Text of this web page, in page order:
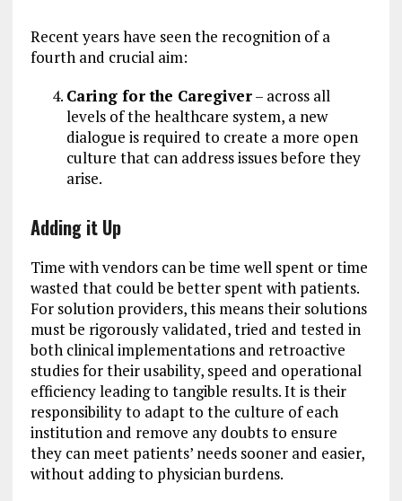
Recent years have seen the recognition of a
fourth and crucial aim:
Caring for the Caregiver– across all
levels of the healthcare system, a new
dialogue is required to create a more open
culture that can address issues before they
arise.
Adding it Up
Time with vendors can be time well spent or time
wasted that could be better spent with patients.
For solution providers, this means their solutions
must be rigorously validated, tried and tested in
both clinical implementations and retroactive
studies for their usability, speed and operational
efficiency leading to tangible results. It is their
responsibility to adapt to the culture of each
institution and remove any doubts to ensure
they can meet patients’ needs sooner and easier,
without adding to physician burdens.